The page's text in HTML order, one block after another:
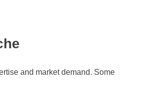
and market demand. Some